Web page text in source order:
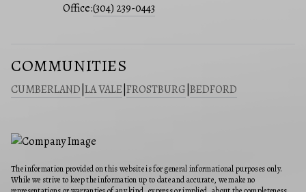
Office:(304) 239-0443
COMMUNITIES
CUMBERLAND LA VALE FROSTBURG BEDFORD
The information provided on this website is for general informational purposes only.
While we strive to keep the information up to date and accurate, we make no